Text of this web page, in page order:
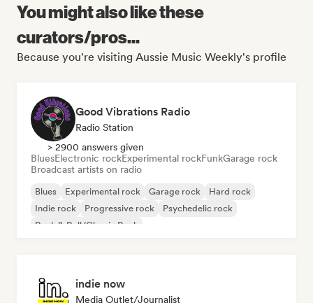
You might also like these
curators/pros...
Because you're visiting Aussie Music Weekly's profile
Good Vibrations Radio
Radio Station
> 2900 answers given
BluesElectronic rockExperimental rockFunkGarage rock
Broadcast artists on radio
Blues Experimental rock Garage rock
Hard rock
Indie rock
Progressive rock
Psychedelic rock
Rock & Roll/Classic Rock
indie now
Media Outlet/Journalist